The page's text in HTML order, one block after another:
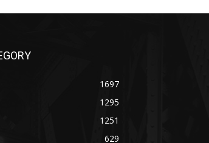
1697
1295
1251
629